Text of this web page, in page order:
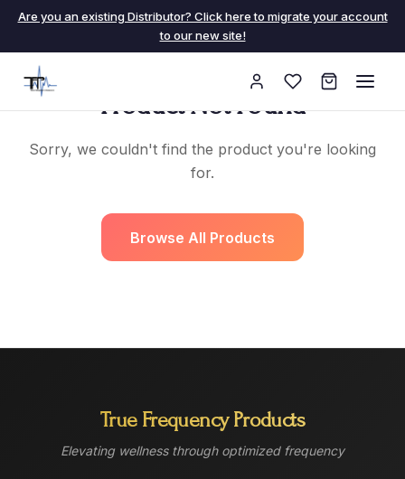
Are you an existing Distributor? Click here to migrate your account
to our new site!
Product Not Found
Sorry, we couldn't find the product you're looking
for.
Browse All Products
True Frequency Products
Elevating wellness through optimized frequency